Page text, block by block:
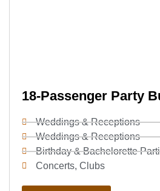
18-Passenger Party
Weddings & Receptions
Weddings & Receptions
Birthday & Bachelorette
Concerts, Clubs